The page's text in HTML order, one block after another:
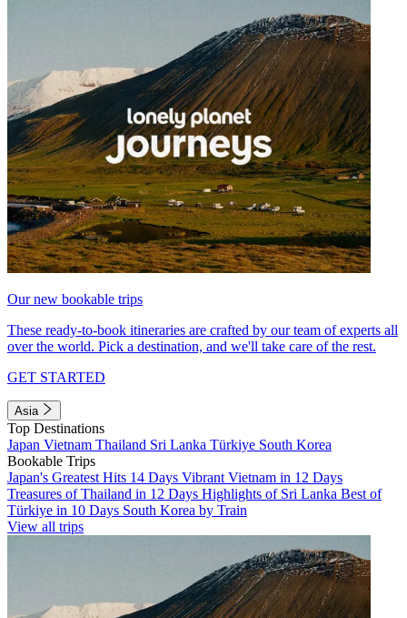
Our new bookable trips
These ready-to-book itineraries are crafted by our team of experts all
over the world. Pick a destination, and we'll take care of the rest.
GET STARTED
Asia
Top Destinations
Japan Vietnam Thailand Sri Lanka Türkiye South Korea
Bookable Trips
Japan's Greatest Hits 14 Days Vibrant Vietnam in 12 Days
Treasures of Thailand in 12 Days Highlights of Sri Lanka Best of
Türkiye in 10 Days South Korea by Train
View all trips